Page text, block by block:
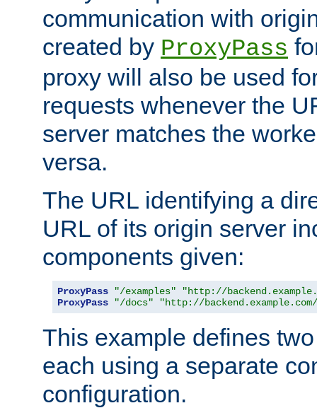
communication with
created by ProxyPass
proxy will also be used
requests whenever the
server matches the
versa.
The URL identifying a
URL of its origin server
components given:
ProxyPass "/examples"
"http://
ProxyPass
"/docs" "http://
This example defines
each using a separate
configuration.